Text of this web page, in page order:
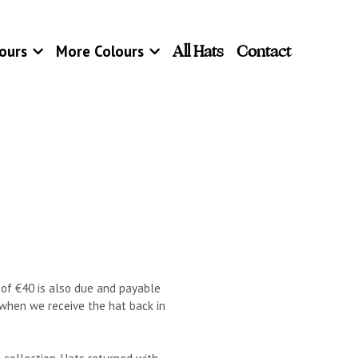
More Colours All Hats Contact
€40 is also due and payable
we receive the hat back in